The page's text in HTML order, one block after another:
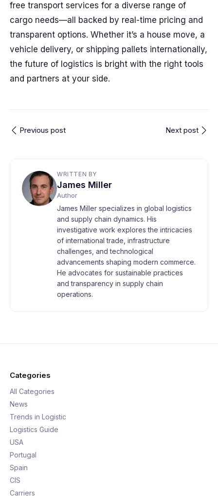
free transport services for a diverse range of
cargo needs—all backed by real-time pricing and
transparent options. Whether it’s a house move, a
vehicle delivery, or shipping pallets internationally,
the future of logistics is bright with the right tools
and partners at your side.
Previous post Next post
WRITTEN BY
James Miller
Author
James Miller specializes in global logistics
and supply chain dynamics. His
investigative work explores the intricacies
of international trade, infrastructure
challenges, and technological
advancements shaping modern commerce.
He advocates for sustainable practices
and transparency in supply chain
operations.
Categories
All Categories
News
Trends in Logistic
Logistics Guide
USA
Portugal
Spain
CIS
Carriers